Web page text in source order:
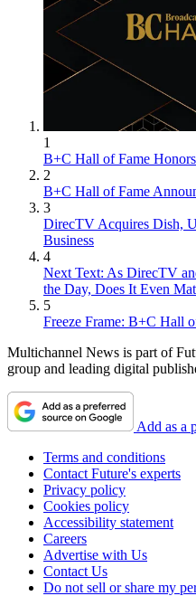
1
B+C Hall of Fame
2
B+C Hall of Fame
3
DirecTV Acquires Dish,
Business
4
Next Text: As DirecTV
the Day, Does It Even
5
Freeze Frame: B+C Hall
Multichannel News is part of
group and leading digital
Add as a
Terms and conditions
Contact Future's experts
Privacy policy
Cookies policy
Accessibility statement
Careers
Advertise with Us
Contact Us
Do not sell or share my